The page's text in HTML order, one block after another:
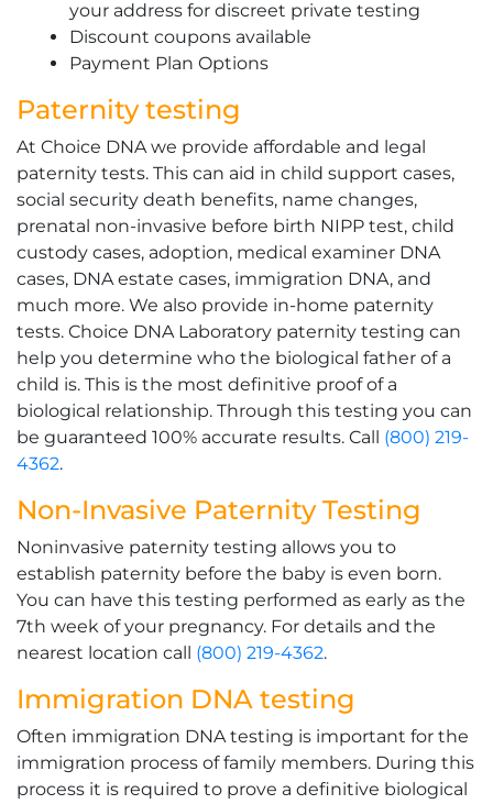
your address for discreet private testing
Discount coupons available
Payment Plan Options
Paternity testing
At Choice DNA we provide affordable and legal
paternity tests. This can aid in child support cases,
social security death benefits, name changes,
prenatal non-invasive before birth NIPP test, child
custody cases, adoption, medical examiner DNA
cases, DNA estate cases, immigration DNA, and
much more. We also provide in-home paternity
tests. Choice DNA Laboratory paternity testing can
help you determine who the biological father of a
child is. This is the most definitive proof of a
biological relationship. Through this testing you can
be guaranteed 100% accurate results. Call (800) 219-
4362.
Non-Invasive Paternity Testing
Noninvasive paternity testing allows you to
establish paternity before the baby is even born.
You can have this testing performed as early as the
7th week of your pregnancy. For details and the
nearest location call (800) 219-4362.
Immigration DNA testing
Often immigration DNA testing is important for the
immigration process of family members. During this
process it is required to prove a definitive biological